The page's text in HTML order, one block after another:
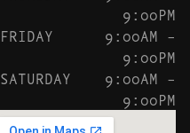
9:00PM
FRIDAY
9:00AM –
9:00PM
SATURDAY
9:00AM –
9:00PM